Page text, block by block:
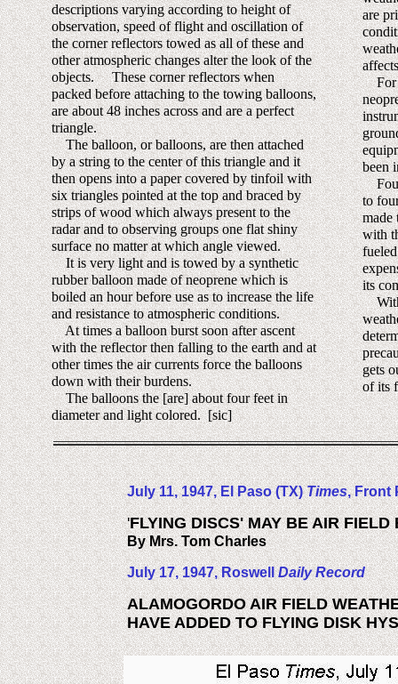
descriptions varying according to height of
observation, speed of flight and oscillation of
the corner reflectors towed as all of these and
other atmospheric changes alter the look of the
objects. These corner reflectors when
packed before attaching to the towing balloons,
are about 48 inches across and are a perfect
triangle.
The balloon, or balloons, are then attached
by a string to the center of this triangle and it
then opens into a paper covered by tinfoil with
six triangles pointed at the top and braced by
strips of wood which always present to the
radar and to observing groups one flat shiny
surface no matter at which angle viewed.
It is very light and is towed by a synthetic
rubber balloon made of neoprene which is
boiled an hour before use as to increase the life
and resistance to atmospheric conditions.
At times a balloon burst soon after ascent
with the reflector then falling to the earth and at
other times the air currents force the balloons
down with their burdens.
The balloons the [are] about four feet in
diameter and light colored. [sic]
are
For
been
Four
to
made
with
its
With
gets
of its
July 11, 1947, El Paso (TX)Times, Front
'FLYING DISCS' MAY BE AIR FIELD
By Mrs. Tom Charles
July 17, 1947, RoswellDaily Record
ALAMOGORDO AIR FIELD
HAVE ADDED TO FLYING DISK